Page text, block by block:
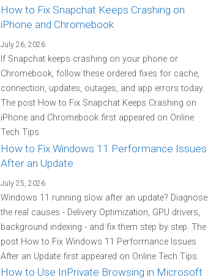
How to Fix Snapchat Keeps Crashing on
iPhone and Chromebook
July 26, 2026
If Snapchat keeps crashing on your phone or
Chromebook, follow these ordered fixes for cache,
connection, updates, outages, and app errors today.
The post How to Fix Snapchat Keeps Crashing on
iPhone and Chromebook first appeared on Online
Tech Tips.
How to Fix Windows 11 Performance Issues
After an Update
July 25, 2026
Windows 11 running slow after an update? Diagnose
the real causes - Delivery Optimization, GPU drivers,
background indexing - and fix them step by step. The
post How to Fix Windows 11 Performance Issues
After an Update first appeared on Online Tech Tips.
How to Use InPrivate Browsing in Microsoft